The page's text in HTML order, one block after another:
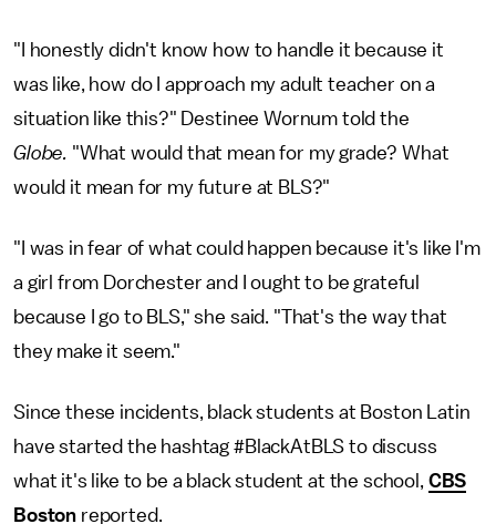
"I honestly didn't know how to handle it because it
was like, how do I approach my adult teacher on a
situation like this?" Destinee Wornum told the
Globe. "What would that mean for my grade? What
would it mean for my future at BLS?"
"I was in fear of what could happen because it's like I'm
a girl from Dorchester and I ought to be grateful
because I go to BLS," she said. "That's the way that
they make it seem."
Since these incidents, black students at Boston Latin
have started the hashtag #BlackAtBLS to discuss
what it's like to be a black student at the school, CBS
Boston reported.